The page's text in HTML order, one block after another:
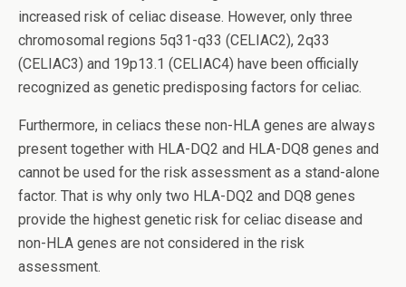
increased risk of celiac disease. However, only three
chromosomal regions 5q31-q33 (CELIAC2), 2q33
(CELIAC3) and 19p13.1 (CELIAC4) have been officially
recognized as genetic predisposing factors for celiac.
Furthermore, in celiacs these non-HLA genes are always
present together with HLA-DQ2 and HLA-DQ8 genes and
cannot be used for the risk assessment as a stand-alone
factor. That is why only two HLA-DQ2 and DQ8 genes
provide the highest genetic risk for celiac disease and
non-HLA genes are not considered in the risk
assessment.